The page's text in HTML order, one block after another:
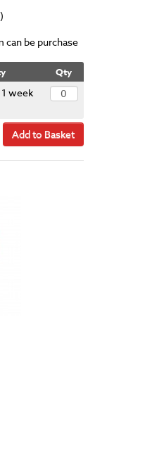
can be purchase
Qty
week
Add to Basket